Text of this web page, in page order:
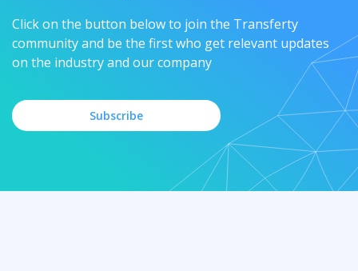
Click on the button below to join the Transferty
community and be the first who get relevant updates
on the industry and our company
Subscribe